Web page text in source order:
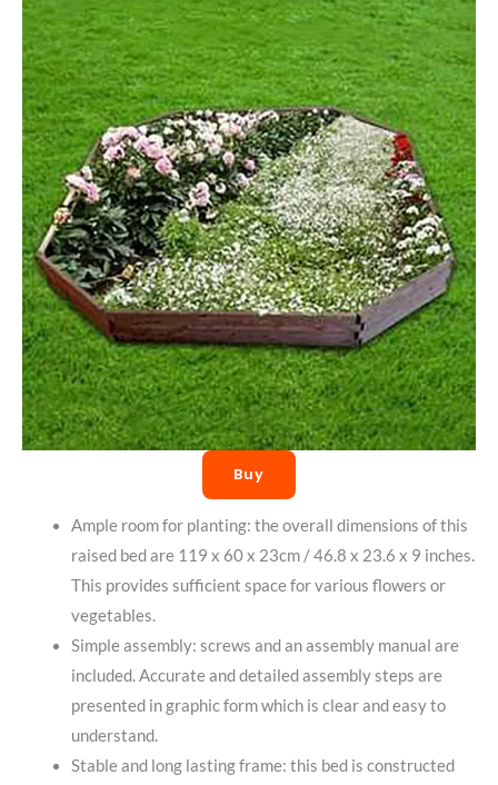
Buy
Ample room for planting: the overall dimensions of this
raised bed are 119 x 60 x 23cm / 46.8 x 23.6 x 9 inches.
This provides sufficient space for various flowers or
vegetables.
Simple assembly: screws and an assembly manual are
included. Accurate and detailed assembly steps are
presented in graphic form which is clear and easy to
understand.
Stable and long lasting frame: this bed is constructed